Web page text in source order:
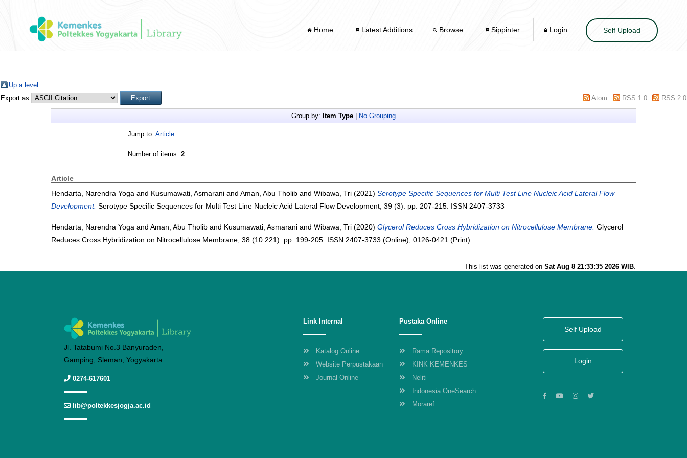
Home Latest Additions Browse Sippinter Login Self Upload
Up a level
Export as
Atom RSS 1.0 RSS 2.0
Group by: Item Type No Grouping
Jump to: Article
Number of items: 2.
Article
Hendarta, Narendra Yoga and Kusumawati, Asmarani and Aman, Abu Tholib and Wibawa, Tri (2021) Serotype Specific Sequences for Multi Test Line Nucleic Acid Lateral Flow
Development. Serotype Specific Sequences for Multi Test Line Nucleic Acid Lateral Flow Development, 39 (3). pp. 207-215. ISSN 2407-3733
Hendarta, Narendra Yoga and Aman, Abu Tholib and Kusumawati, Asmarani and Wibawa, Tri (2020) Glycerol Reduces Cross Hybridization on Nitrocellulose Membrane. Glycerol
Reduces Cross Hybridization on Nitrocellulose Membrane, 38 (10.221). pp. 199-205. ISSN 2407-3733 (Online); 0126-0421 (Print)
This list was generated on Sat Aug 8 21:33:35 2026 WIB.
Jl. Tatabumi No.3 Banyuraden,
Gamping, Sleman, Yogyakarta
0274-617601
lib@poltekkesjogja.ac.id
Link Internal
Katalog Online
Website Perpustakaan
Journal Online
Pustaka Online
Rama Repository
KINK KEMENKES
Neliti
Indonesia OneSearch
Moraref
Self Upload
Login